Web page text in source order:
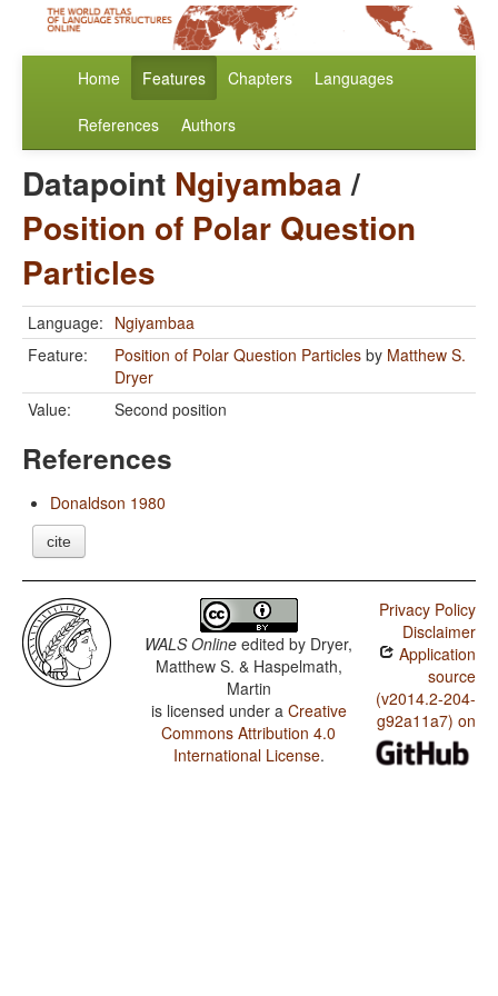
Home Features Chapters Languages
References Authors
Datapoint Ngiyambaa/
Position of Polar Question
Particles
Language: Ngiyambaa
Feature:
Position of Polar Question Particles by Matthew S.
Dryer
Value:
Second position
References
Donaldson 1980
cite
WALS Online edited by Dryer,
Matthew S. & Haspelmath,
Martin
is licensed under a Creative
Commons Attribution 4.0
International License.
Privacy Policy
Disclaimer
Application
source
(v2014.2-204-
g92a11a7) on